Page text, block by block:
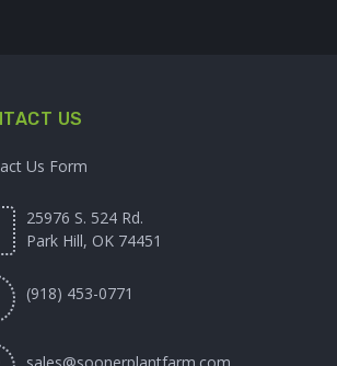
US
Us Form
25976 S. 524 Rd.
Park Hill, OK 74451
(918) 453-0771